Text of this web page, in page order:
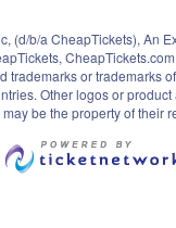
(d/b/a CheapTickets), An
trademarks or trademarks
Other logos or
be the property of their